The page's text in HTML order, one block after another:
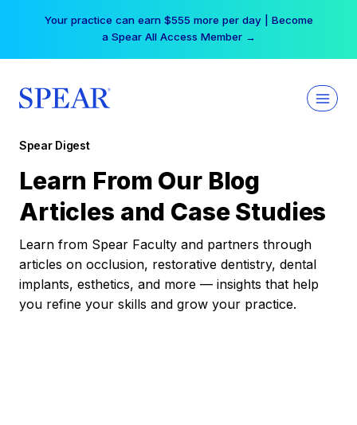
Your practice can earn $555 more per day | Become
a Spear All Access Member →
Spear Digest
Learn From Our Blog
Articles and Case Studies
Learn from Spear Faculty and partners through
articles on occlusion, restorative dentistry, dental
implants, esthetics, and more — insights that help
you refine your skills and grow your practice.